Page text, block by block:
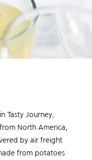
Tasty Journey.
North America,
by air freight
from potatoes